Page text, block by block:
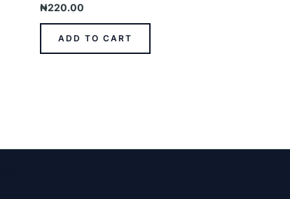
Rated
0
out
₦220.00
ADD TO CART